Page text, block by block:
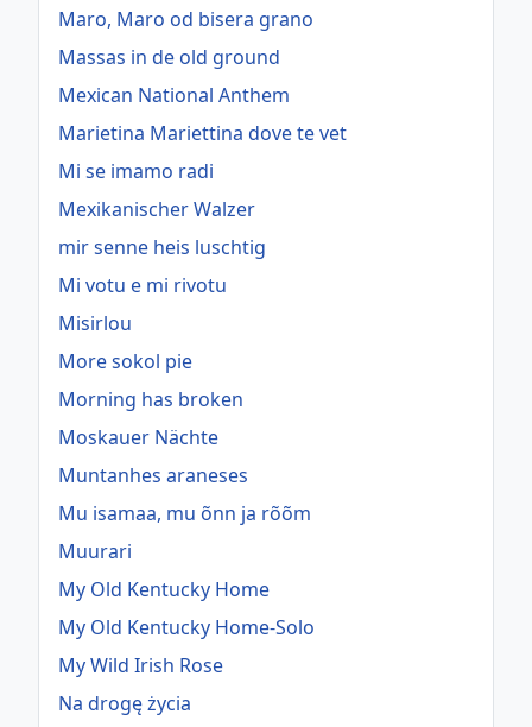
Maro, Maro od bisera grano
Massas in de old ground
Mexican National Anthem
Marietina Mariettina dove te vet
Mi se imamo radi
Mexikanischer Walzer
mir senne heis luschtig
Mi votu e mi rivotu
Misirlou
More sokol pie
Morning has broken
Moskauer Nächte
Muntanhes araneses
Mu isamaa, mu õnn ja rõõm
Muurari
My Old Kentucky Home
My Old Kentucky Home-Solo
My Wild Irish Rose
Na drogę życia